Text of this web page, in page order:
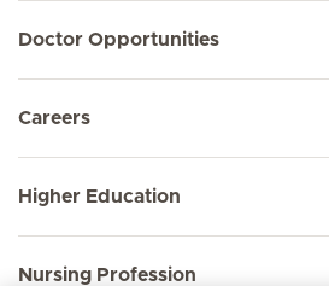
Doctor Opportunities
Careers
Higher Education
Nursing Profession